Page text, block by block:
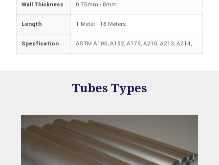
Wall Thickness 0.75mm - 8mm
Length 1 Meter - 18 Meters
Specfication ASTM A106, A192, A179, A210, A213, A214,
Tubes Types